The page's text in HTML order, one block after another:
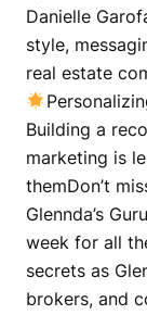
Danielle
style,
real estate
Building a
marketing is
themDon’t
Glennda’s
week for all
secrets as
brokers, and